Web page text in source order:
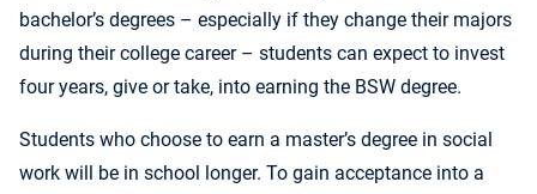
bachelor’s degrees – especially if they change their majors
during their college career – students can expect to invest
four years, give or take, into earning the BSW degree.
Students who choose to earn a master’s degree in social
work will be in school longer. To gain acceptance into a